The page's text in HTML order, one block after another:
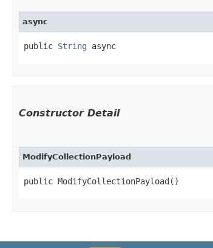
async
public String async
Constructor Detail
ModifyCollectionPayload
public ModifyCollectionPayload()